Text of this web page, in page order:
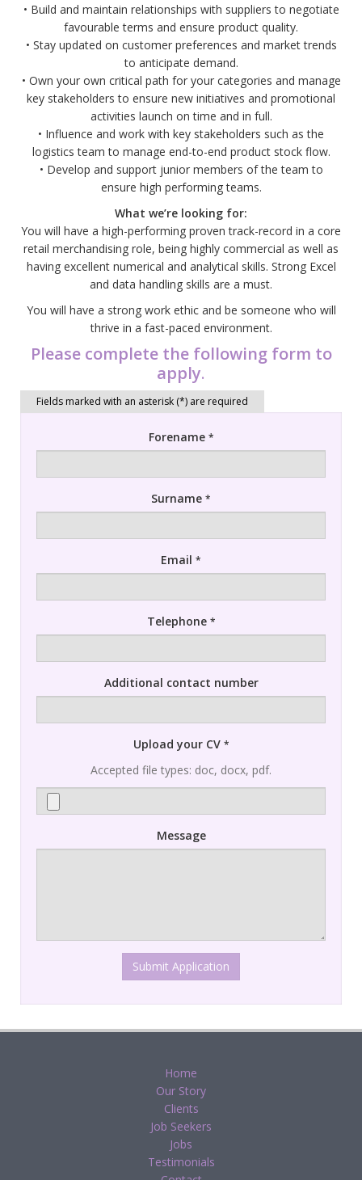
• Build and maintain relationships with suppliers to negotiate
favourable terms and ensure product quality.
• Stay updated on customer preferences and market trends
to anticipate demand.
• Own your own critical path for your categories and manage
key stakeholders to ensure new initiatives and promotional
activities launch on time and in full.
• Influence and work with key stakeholders such as the
logistics team to manage end-to-end product stock flow.
• Develop and support junior members of the team to
ensure high performing teams.
What we’re looking for:
You will have a high-performing proven track-record in a core
retail merchandising role, being highly commercial as well as
having excellent numerical and analytical skills. Strong Excel
and data handling skills are a must.
You will have a strong work ethic and be someone who will
thrive in a fast-paced environment.
Please complete the following form to
apply.
Forename *
Surname *
Email *
Telephone *
Additional contact number
Upload your CV *
Accepted file types: doc, docx, pdf.
Message
Submit Application
Home
Our Story
Clients
Job Seekers
Jobs
Testimonials